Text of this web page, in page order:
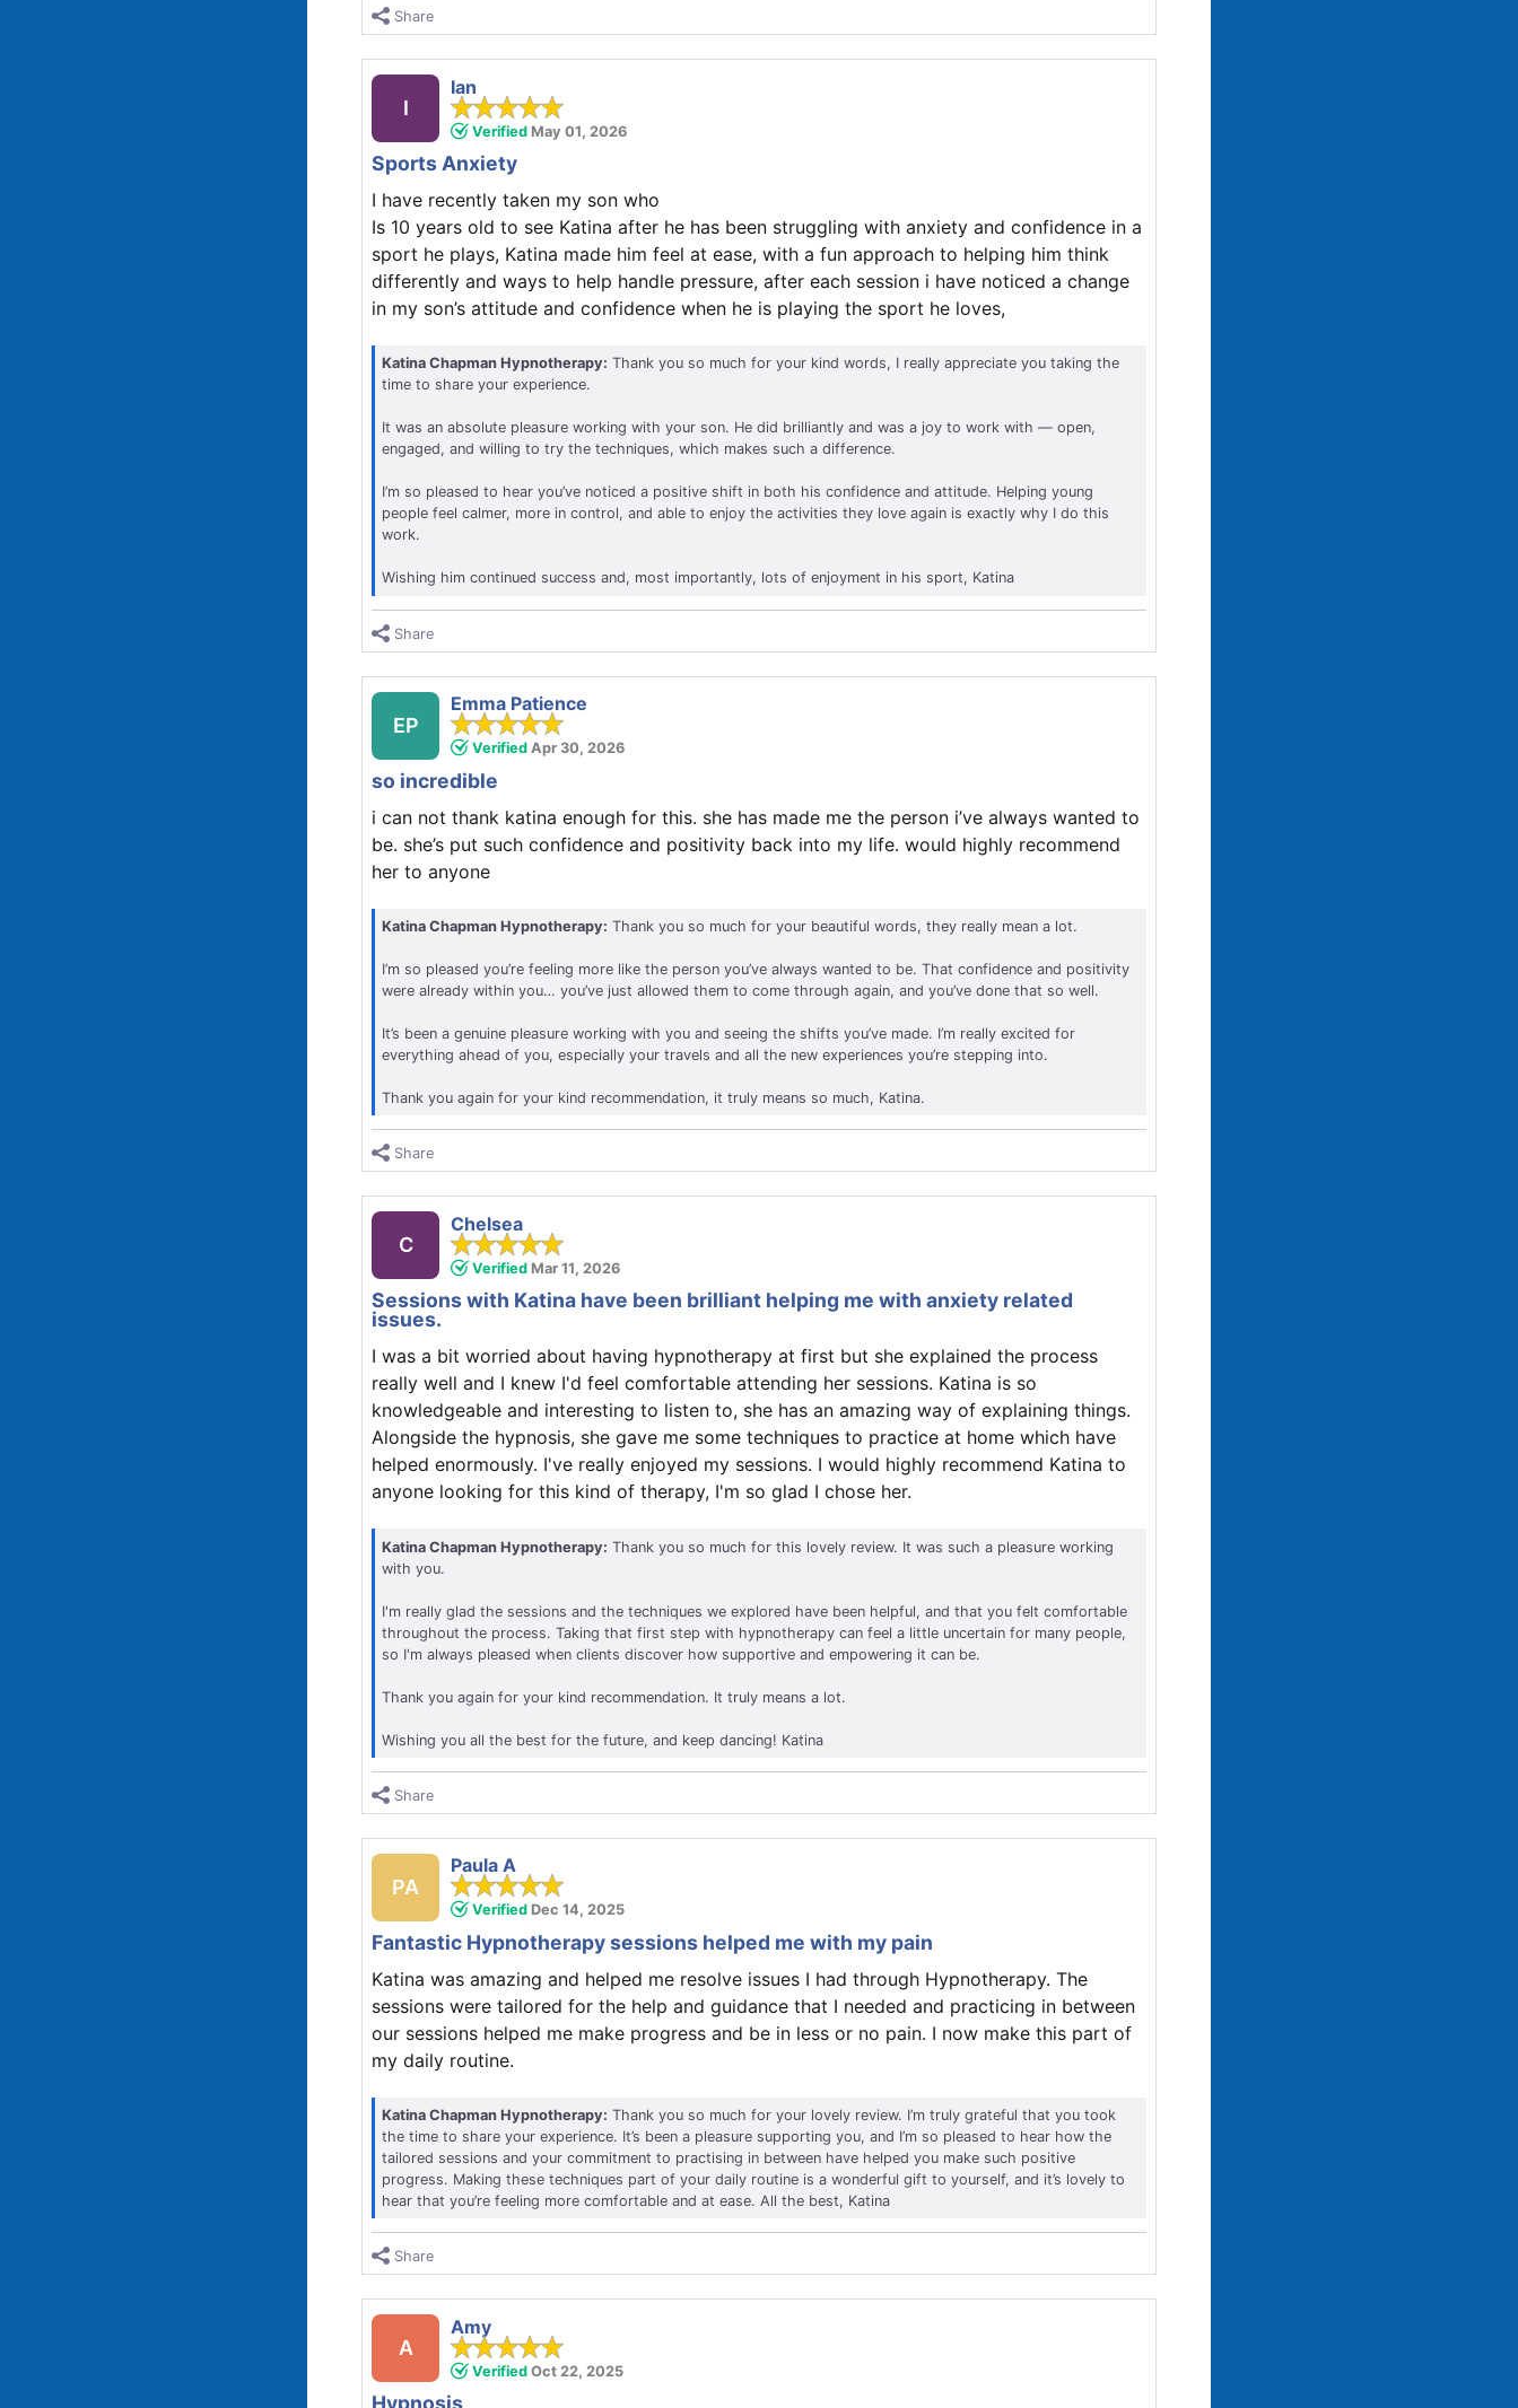
Share
I
Ian
Verified May 01, 2026
Sports Anxiety
I have recently taken my son who
Is 10 years old to see Katina after he has been struggling with anxiety and confidence in a
sport he plays, Katina made him feel at ease, with a fun approach to helping him think
differently and ways to help handle pressure, after each session i have noticed a change
in my son’s attitude and confidence when he is playing the sport he loves,
Katina Chapman Hypnotherapy: Thank you so much for your kind words, I really appreciate you taking the
time to share your experience.
It was an absolute pleasure working with your son. He did brilliantly and was a joy to work with — open,
engaged, and willing to try the techniques, which makes such a difference.
I’m so pleased to hear you’ve noticed a positive shift in both his confidence and attitude. Helping young
people feel calmer, more in control, and able to enjoy the activities they love again is exactly why I do this
work.
Wishing him continued success and, most importantly, lots of enjoyment in his sport, Katina
Share
EP
Emma Patience
Verified Apr 30, 2026
so incredible
i can not thank katina enough for this. she has made me the person i’ve always wanted to
be. she’s put such confidence and positivity back into my life. would highly recommend
her to anyone
Katina Chapman Hypnotherapy: Thank you so much for your beautiful words, they really mean a lot.
I’m so pleased you’re feeling more like the person you’ve always wanted to be. That confidence and positivity
were already within you… you’ve just allowed them to come through again, and you’ve done that so well.
It’s been a genuine pleasure working with you and seeing the shifts you’ve made. I’m really excited for
everything ahead of you, especially your travels and all the new experiences you’re stepping into.
Thank you again for your kind recommendation, it truly means so much, Katina.
Share
C
Chelsea
Verified Mar 11, 2026
Sessions with Katina have been brilliant helping me with anxiety related
issues.
I was a bit worried about having hypnotherapy at first but she explained the process
really well and I knew I'd feel comfortable attending her sessions. Katina is so
knowledgeable and interesting to listen to, she has an amazing way of explaining things.
Alongside the hypnosis, she gave me some techniques to practice at home which have
helped enormously. I've really enjoyed my sessions. I would highly recommend Katina to
anyone looking for this kind of therapy, I'm so glad I chose her.
Katina Chapman Hypnotherapy: Thank you so much for this lovely review. It was such a pleasure working
with you.
I'm really glad the sessions and the techniques we explored have been helpful, and that you felt comfortable
throughout the process. Taking that first step with hypnotherapy can feel a little uncertain for many people,
so I'm always pleased when clients discover how supportive and empowering it can be.
Thank you again for your kind recommendation. It truly means a lot.
Wishing you all the best for the future, and keep dancing! Katina
Share
PA
Paula A
Verified Dec 14, 2025
Fantastic Hypnotherapy sessions helped me with my pain
Katina was amazing and helped me resolve issues I had through Hypnotherapy. The
sessions were tailored for the help and guidance that I needed and practicing in between
our sessions helped me make progress and be in less or no pain. I now make this part of
my daily routine.
Katina Chapman Hypnotherapy: Thank you so much for your lovely review. I’m truly grateful that you took
the time to share your experience. It’s been a pleasure supporting you, and I’m so pleased to hear how the
tailored sessions and your commitment to practising in between have helped you make such positive
progress. Making these techniques part of your daily routine is a wonderful gift to yourself, and it’s lovely to
hear that you’re feeling more comfortable and at ease. All the best, Katina
Share
A
Amy
Verified Oct 22, 2025